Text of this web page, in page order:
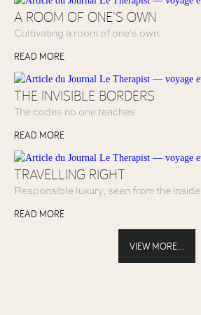
A ROOM OF ONE'S OWN
Cultivating a room of one's own
READ MORE
THE INVISIBLE BORDERS
The codes no one teaches
READ MORE
TRAVELLING RIGHT
Responsible luxury, seen from the inside
READ MORE
VIEW MORE...